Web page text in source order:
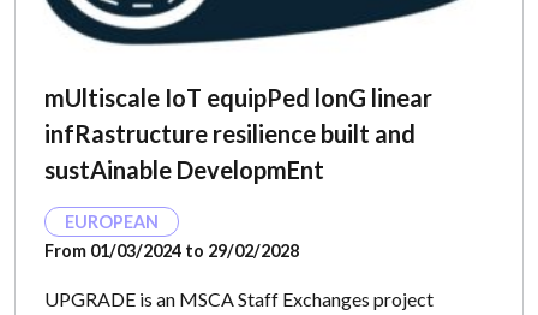
mUltiscale IoT equipPed lonG linear
infRastructure resilience built and
sustAinable DevelopmEnt
EUROPEAN
From 01/03/2024 to 29/02/2028
UPGRADE is an MSCA Staff Exchanges project